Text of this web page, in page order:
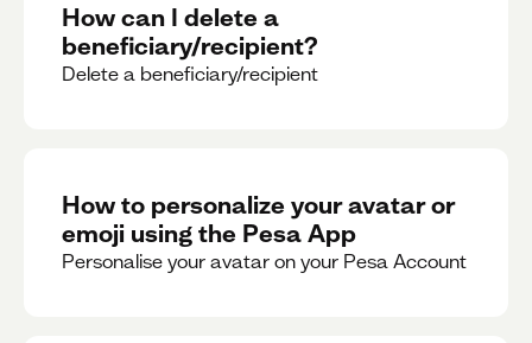
How can I delete a
beneficiary/recipient?
Delete a beneficiary/recipient
How to personalize your avatar or
emoji using the Pesa App
Personalise your avatar on your Pesa Account